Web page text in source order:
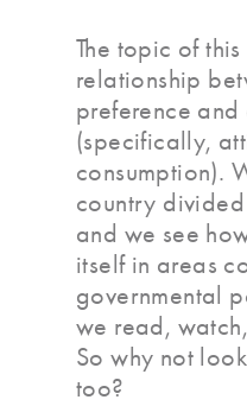
The topic of
relationship
preference
(specifically,
consumption).
country
and we see
itself in areas
governmental
we read,
So why not
too?